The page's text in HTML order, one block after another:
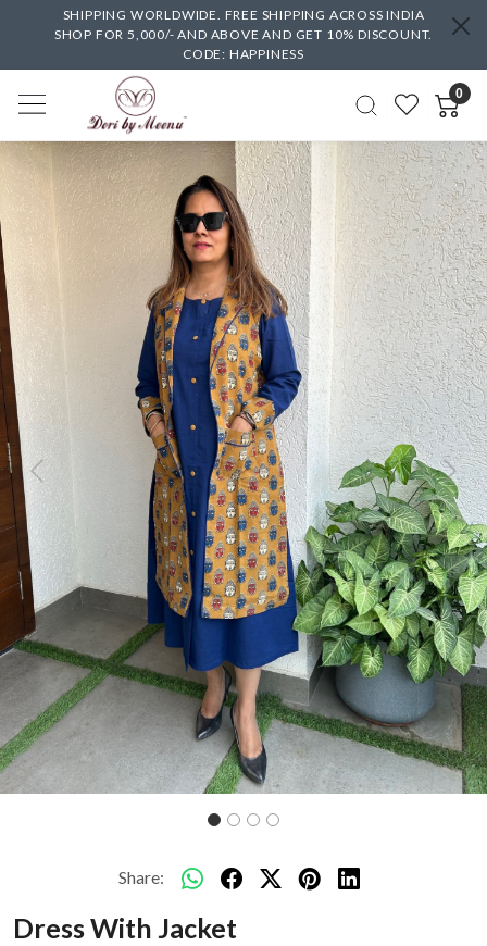
SHIPPING WORLDWIDE. FREE SHIPPING ACROSS INDIA
SHOP FOR 5,000/- AND ABOVE AND GET 10% DISCOUNT.
CODE: HAPPINESS
0
Previous Next
Share:
Dress With Jacket